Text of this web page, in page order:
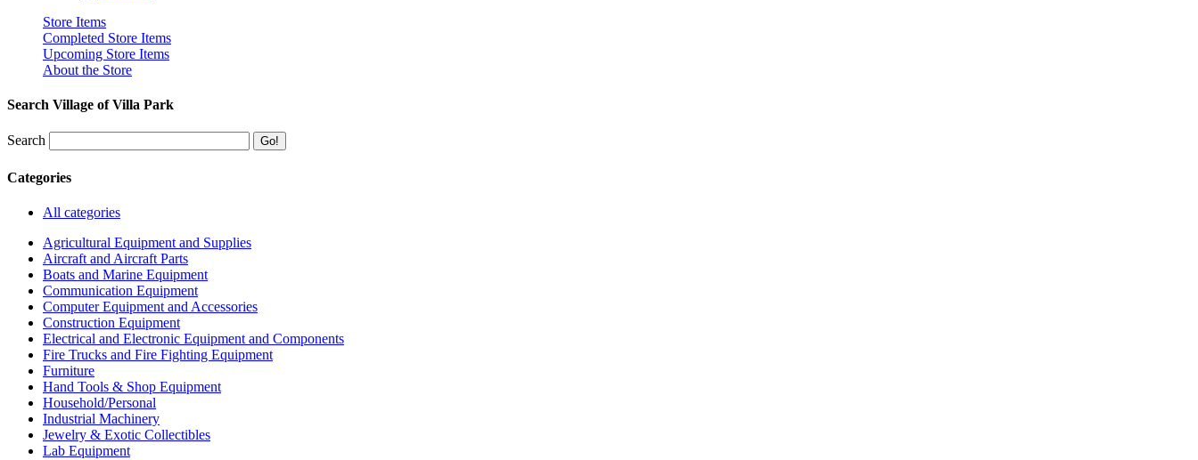
Store Items
Completed Store Items
Upcoming Store Items
About the Store
Search Village of Villa Park
Search
Categories
All categories
Agricultural Equipment and Supplies
Aircraft and Aircraft Parts
Boats and Marine Equipment
Communication Equipment
Computer Equipment and Accessories
Construction Equipment
Electrical and Electronic Equipment and Components
Fire Trucks and Fire Fighting Equipment
Furniture
Hand Tools & Shop Equipment
Household/Personal
Industrial Machinery
Jewelry & Exotic Collectibles
Lab Equipment